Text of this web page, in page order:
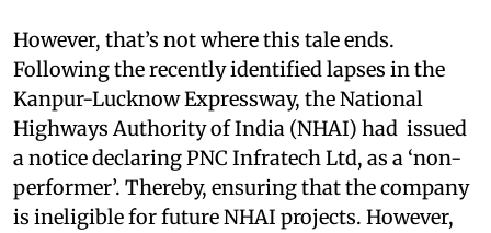
However, that’s not where this tale ends.
Following the recently identified lapses in the
Kanpur-Lucknow Expressway, the National
Highways Authority of India (NHAI) had issued
a notice declaring PNC Infratech Ltd, as a ‘non-
performer’. Thereby, ensuring that the company
is ineligible for future NHAI projects. However,